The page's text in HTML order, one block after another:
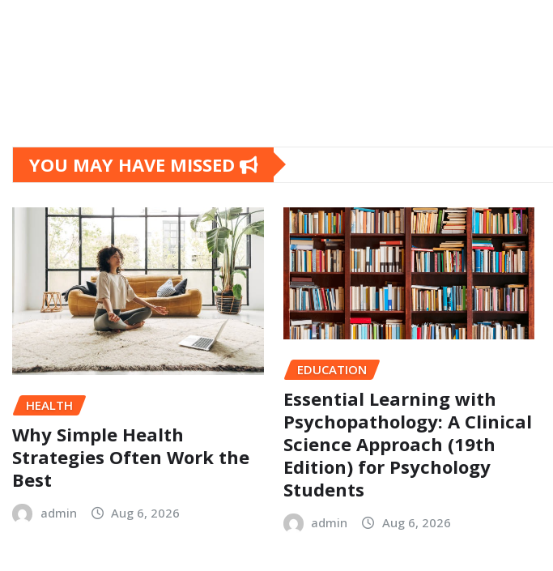
YOU MAY HAVE MISSED
HEALTH
Why Simple Health
Strategies Often Work the
Best
admin Aug 6, 2026
EDUCATION
Essential Learning with
Psychopathology: A Clinical
Science Approach (19th
Edition) for Psychology
Students
admin Aug 6, 2026